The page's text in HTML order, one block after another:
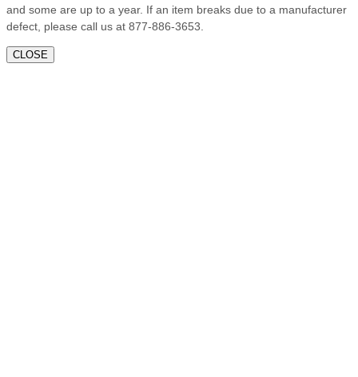
and some are up to a year. If an item breaks due to a manufacturer
defect, please call us at 877-886-3653.
CLOSE